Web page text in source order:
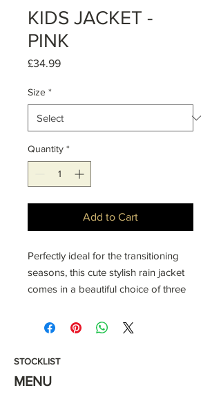
KIDS JACKET -
PINK
£34.99Price
Size *
Quantity *
Add to Cart
Perfectly ideal for the transitioning
seasons, this cute stylish rain jacket
comes in a beautiful choice of three
features the classic ODF emblem
two front pockets
STOCKLIST
MENU